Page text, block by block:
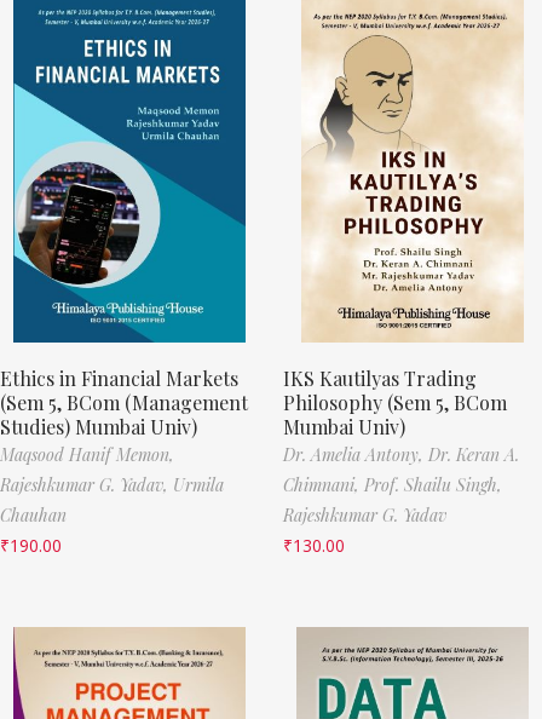
Ethics in Financial Markets
(Sem 5, BCom (Management
Studies) Mumbai Univ)
Maqsood Hanif Memon,
Rajeshkumar G. Yadav, Urmila
Chauhan
₹190.00
IKS Kautilyas Trading
Philosophy (Sem 5, BCom
Mumbai Univ)
Dr. Amelia Antony, Dr. Keran A.
Chimnani, Prof. Shailu Singh,
Rajeshkumar G. Yadav
₹130.00